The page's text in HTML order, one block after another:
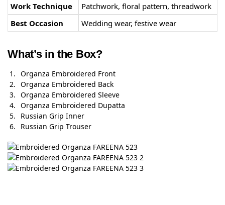
Work Technique
Patchwork, floral pattern, threadwork
Best Occasion
Wedding wear, festive wear
What’s in the Box?
Organza Embroidered Front
Organza Embroidered Back
Organza Embroidered Sleeve
Organza Embroidered Dupatta
Russian Grip Inner
Russian Grip Trouser